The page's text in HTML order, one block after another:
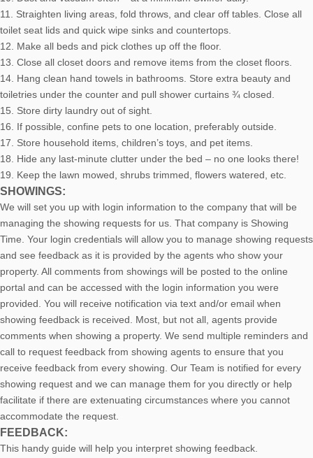
11. Straighten living areas, fold throws, and clear off tables. Close all
toilet seat lids and quick wipe sinks and countertops.
12. Make all beds and pick clothes up off the floor.
13. Close all closet doors and remove items from the closet floors.
14. Hang clean hand towels in bathrooms. Store extra beauty and
toiletries under the counter and pull shower curtains ¾ closed.
15. Store dirty laundry out of sight.
16. If possible, confine pets to one location, preferably outside.
17. Store household items, children’s toys, and pet items.
18. Hide any last-minute clutter under the bed – no one looks there!
19. Keep the lawn mowed, shrubs trimmed, flowers watered, etc.
SHOWINGS:
We will set you up with login information to the company that will be
managing the showing requests for us. That company is Showing
Time. Your login credentials will allow you to manage showing requests
and see feedback as it is provided by the agents who show your
property. All comments from showings will be posted to the online
portal and can be accessed with the login information you were
provided. You will receive notification via text and/or email when
showing feedback is received. Most, but not all, agents provide
comments when showing a property. We send multiple reminders and
call to request feedback from showing agents to ensure that you
receive feedback from every showing. Our Team is notified for every
showing request and we can manage them for you directly or help
facilitate if there are extenuating circumstances where you cannot
accommodate the request.
FEEDBACK:
This handy guide will help you interpret showing feedback.